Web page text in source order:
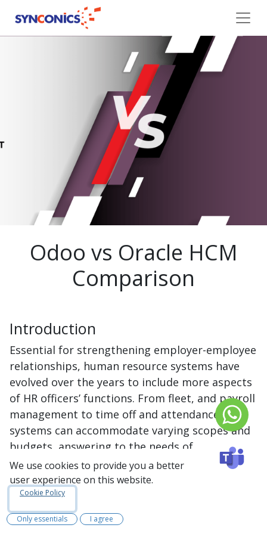
Odoo vs Oracle HCM
Comparison
Introduction
Essential for strengthening employer-employee
relationships, human resource systems have
evolved over the years to include more aspects
of HR officers’ functions. From fleet, and payroll
management to time off and attendance, HR
systems can accommodate varying scopes and
budgets, answering to the needs of
organizations of all sizes. Traditionally, human
resource processes heavily relied on face-to-
face communication and extensive paper-based
tasks. However, available systems have
simplified HR operations, reducing paperwork
We use cookies to provide you a better
user experience on this website.
Cookie Policy
Only essentials I agree